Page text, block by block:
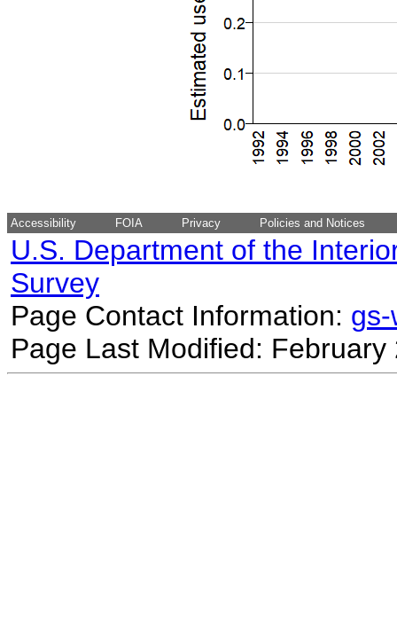
Accessibility FOIA Privacy Policies and Notices
U.S. Department of the
Survey
Page Contact Information:
Page Last Modified: